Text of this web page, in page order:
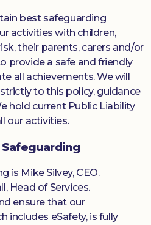
best safeguarding
activities with children,
their parents, carers and/or
provide a safe and friendly
all achievements. We will
to this policy, guidance
hold current Public Liability
our activities.
Safeguarding
is Mike Silvey, CEO.
Head of Services.
ensure that our
includes eSafety, is fully